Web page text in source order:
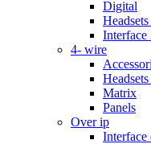
Digital
Interface
4- wire
Matrix
Panels
Over ip
Interface